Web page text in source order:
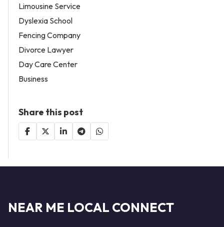
Limousine Service
Dyslexia School
Fencing Company
Divorce Lawyer
Day Care Center
Business
Share this post
NEAR ME LOCAL CONNECT